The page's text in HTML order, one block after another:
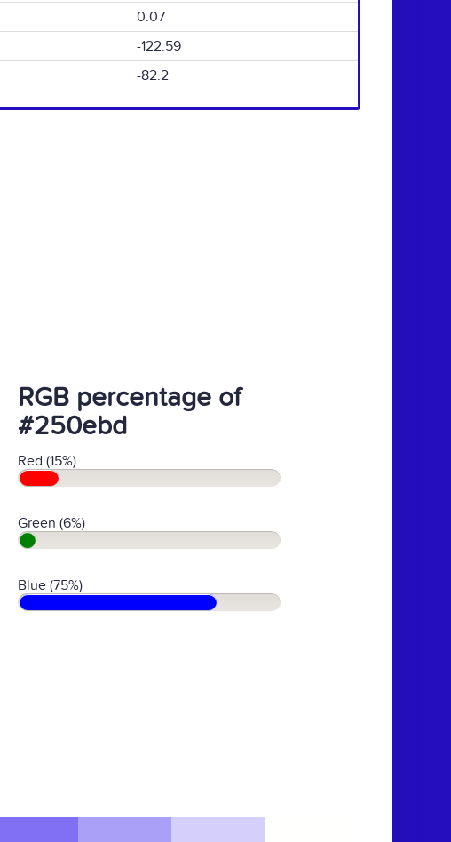
0.07
-122.59
-82.2
RGB percentage of
#250ebd
Red (15%)
Green (6%)
Blue (75%)